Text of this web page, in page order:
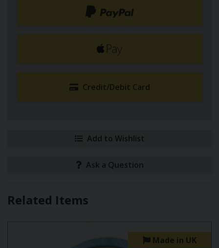
Credit/Debit Card
Add to Wishlist
Ask a Question
Related Items
Made in UK